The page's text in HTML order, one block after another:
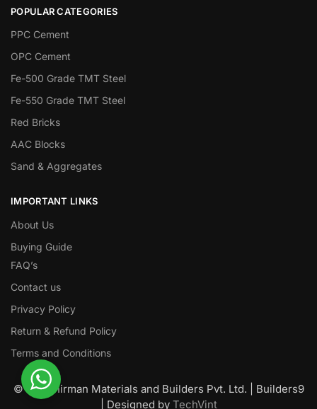
POPULAR CATEGORIES
PPC Cement
OPC Cement
Fe-500 Grade TMT Steel
Fe-550 Grade TMT Steel
Red Bricks
AAC Blocks
Sand & Aggregates
IMPORTANT LINKS
About Us
Buying Guide
FAQ’s
Contact us
Privacy Policy
Return & Refund Policy
Terms and Conditions
© Nawanirman Materials and Builders Pvt. Ltd. | Builders9
| Designed by TechVint